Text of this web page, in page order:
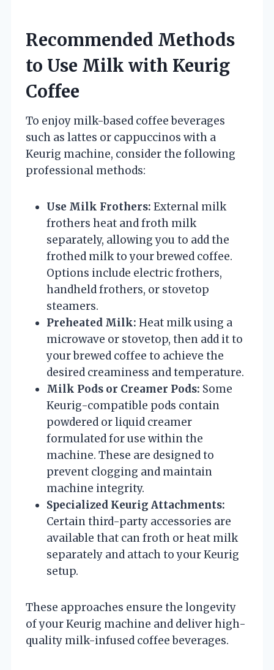
Recommended Methods
to Use Milk with Keurig
Coffee
To enjoy milk-based coffee beverages
such as lattes or cappuccinos with a
Keurig machine, consider the following
professional methods:
Use Milk Frothers: External milk
frothers heat and froth milk
separately, allowing you to add the
frothed milk to your brewed coffee.
Options include electric frothers,
handheld frothers, or stovetop
steamers.
Preheated Milk: Heat milk using a
microwave or stovetop, then add it to
your brewed coffee to achieve the
desired creaminess and temperature.
Milk Pods or Creamer Pods: Some
Keurig-compatible pods contain
powdered or liquid creamer
formulated for use within the
machine. These are designed to
prevent clogging and maintain
machine integrity.
Specialized Keurig Attachments:
Certain third-party accessories are
available that can froth or heat milk
separately and attach to your Keurig
setup.
These approaches ensure the longevity
of your Keurig machine and deliver high-
quality milk-infused coffee beverages.